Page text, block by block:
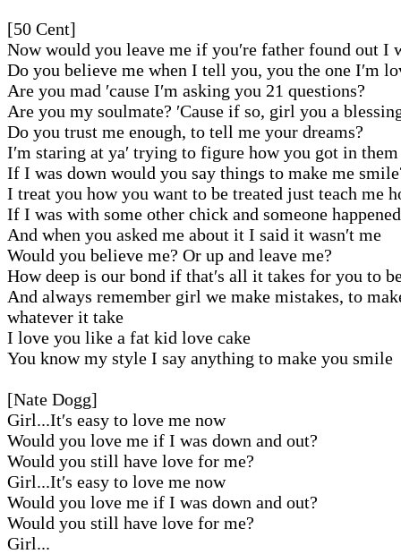
[50 Cent]
Now would you leave me if you′re father found out I
Do you believe me when I tell you, you the one I′m
Are you mad ′cause I′m asking you 21 questions?
Are you my soulmate? ′Cause if so, girl you a
Do you trust me enough, to tell me your dreams?
I′m staring at ya′ trying to figure how you got in them
If I was down would you say things to make me
I treat you how you want to be treated just teach me
If I was with some other chick and someone
And when you asked me about it I said it wasn′t me
Would you believe me? Or up and leave me?
How deep is our bond if that′s all it takes for you to
And always remember girl we make mistakes, to
whatever it take
I love you like a fat kid love cake
You know my style I say anything to make you smile
[Nate Dogg]
Girl...It′s easy to love me now
Would you love me if I was down and out?
Would you still have love for me?
Girl...It′s easy to love me now
Would you love me if I was down and out?
Would you still have love for me?
Girl...